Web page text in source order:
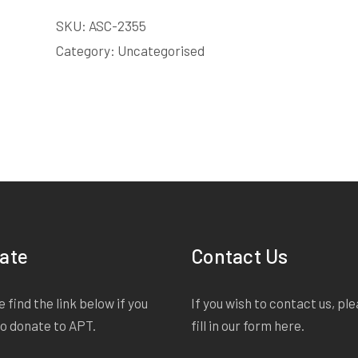
SKU: ASC-2355
Category: Uncategorised
find the link below if you
donate to APT.
Contact Us
If you wish to contact us,
fill in our form here.